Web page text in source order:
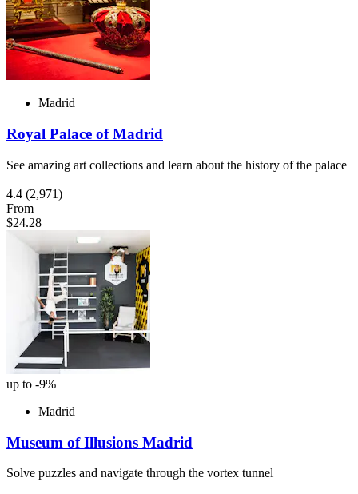
Madrid
Royal Palace of Madrid
See amazing art collections and learn about the history of the palace
4.4 (2,971)
From
$24.28
up to -9%
Madrid
Museum of Illusions Madrid
Solve puzzles and navigate through the vortex tunnel